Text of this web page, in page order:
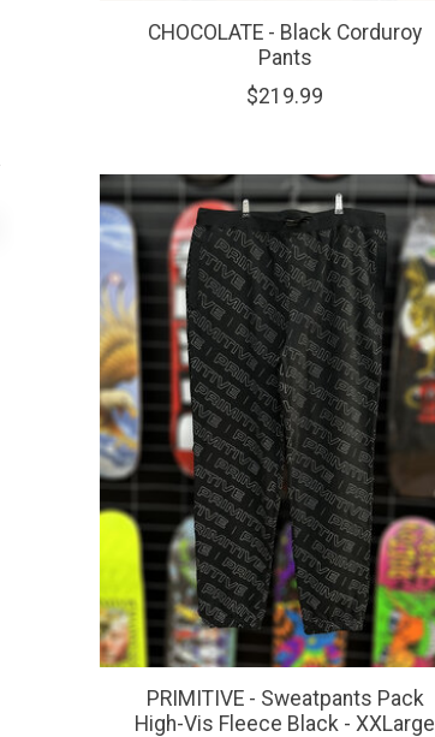
CHOCOLATE - Black Corduroy
Pants
$219.99
PRIMITIVE - Sweatpants Pack
High-Vis Fleece Black - XXLarge